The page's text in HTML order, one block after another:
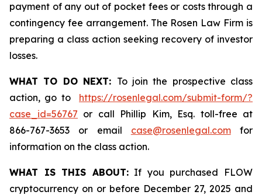
payment of any out of pocket fees or costs through a
contingency fee arrangement. The Rosen Law Firm is
preparing a class action seeking recovery of investor
losses.
WHAT TO DO NEXT: To join the prospective class
action, go to https://rosenlegal.com/submit-form/?
case_id=56767 or call Phillip Kim, Esq. toll-free at
866-767-3653 or email case@rosenlegal.comfor
information on the class action.
WHAT IS THIS ABOUT:If you purchased FLOW
cryptocurrency on or before December 27, 2025 and